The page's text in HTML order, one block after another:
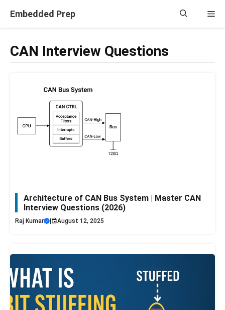
Embedded Prep
CAN Interview Questions
Architecture of CAN Bus System | Master CAN
Interview Questions (2026)
Raj Kumar August 12, 2025